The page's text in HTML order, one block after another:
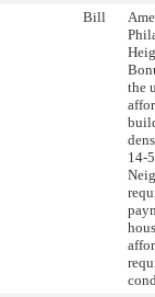
Bill
the
14-